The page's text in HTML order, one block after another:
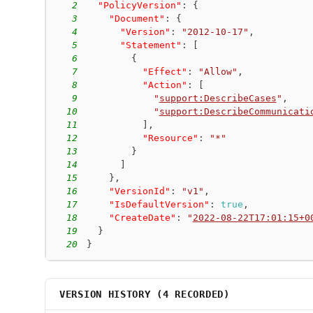
2
"PolicyVersion" :
{
3
"Document" :
{
4
"Version" : "2012-10-17" ,
5
"Statement" :
6
{
7
"Effect" : "Allow" ,
8
"Action" :
9
" support:DescribeCases " ,
10
"
11
,
12
"Resource" :
"*"
13
}
14
15
} ,
16
"VersionId" : "v1" ,
17
"IsDefaultVersion" : true ,
18
"CreateDate" : " 2022-08-
19
}
20
}
VERSION HISTORY (4 RECORDED)